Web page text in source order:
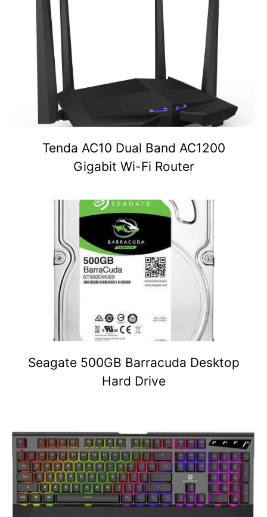
Tenda AC10 Dual Band AC1200
Gigabit Wi-Fi Router
Seagate 500GB Barracuda Desktop
Hard Drive